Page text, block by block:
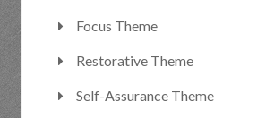
Focus Theme
Restorative Theme
Self-Assurance Theme